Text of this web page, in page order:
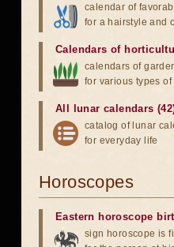
calendar of
for a hairstyle and
Calendars of
calendars of
for various types of
All lunar calendars
catalog of lunar
for everyday life
Horoscopes
Eastern horoscope
sign horoscope is